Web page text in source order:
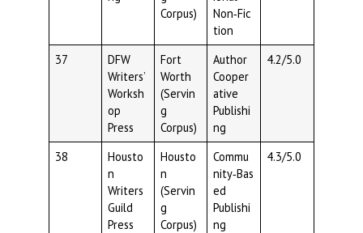
Corpus)
Non‑Fic
tion
37
DFW
Writers’
Worksh
op
Press
Fort
Worth
(Servin
g
Corpus)
Author
Cooper
ative
Publishi
ng
4.2/5.0
38
Housto
n
Writers
Guild
Press
Housto
n
(Servin
g
Corpus)
Commu
nity‑Bas
ed
Publishi
ng
4.3/5.0